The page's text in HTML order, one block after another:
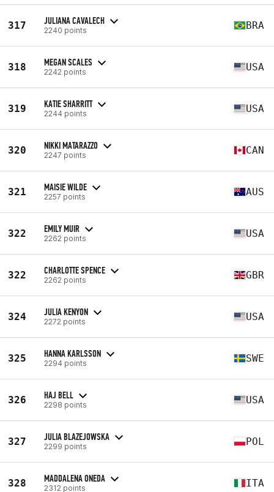
317 JULIANA CAVALECH
2240 points BRA
318 MEGAN SCALES
2242 points USA
319 KATIE SHARRITT
2244 points USA
320 NIKKI MATARAZZO
2247 points CAN
321 MAISIE WILDE
2257 points AUS
322 EMILY MUIR
2262 points USA
322 CHARLOTTE SPENCE
2262 points GBR
324 JULIA KENYON
2272 points USA
325 HANNA KARLSSON
2294 points SWE
326 HAJ BELL
2298 points USA
327 JULIA BLAZEJOWSKA
2299 points POL
328 MADDALENA ONEDA
2312 points ITA